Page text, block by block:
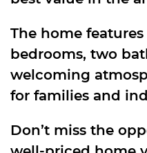
The home
bedrooms, two
welcoming
for families and
Don’t miss the